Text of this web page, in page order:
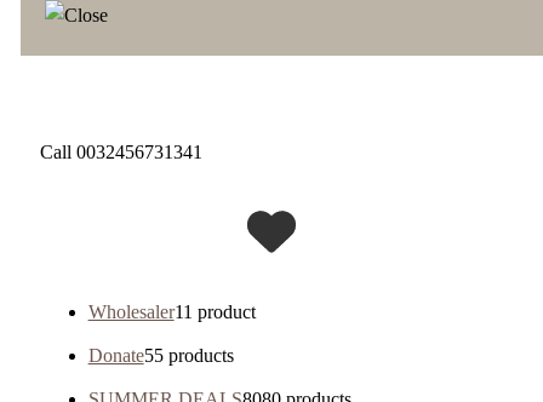
Call 0032456731341
Wholesaler11 product
Donate55 products